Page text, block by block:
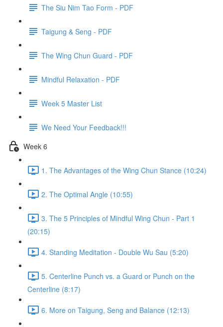
The Siu Nim Tao Form - PDF
Taigung & Seng - PDF
The Wing Chun Guard - PDF
Mindful Relaxation - PDF
Week 5 Master List
We Need Your Feedback!!!
Week 6
1. The Advantages of the Wing Chun Stance (10:24)
2. The Optimal Angle (10:55)
3. The 5 Principles of Mindful Wing Chun - Part 1
(20:15)
4. Standing Meditation - Double Wu Sau (5:20)
5. Centerline Punch vs. a Guard or Punch on the
Centerline (8:17)
6. More on Taigung, Seng and Balance (12:13)